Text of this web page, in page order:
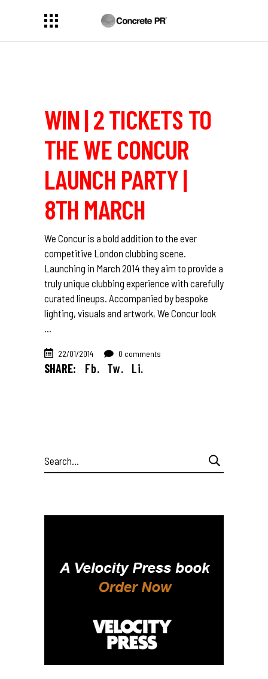
WIN | 2 TICKETS TO
THE WE CONCUR
LAUNCH PARTY |
8TH MARCH
We Concur is a bold addition to the ever
competitive London clubbing scene.
Launching in March 2014 they aim to provide a
truly unique clubbing experience with carefully
curated lineups. Accompanied by bespoke
lighting, visuals and artwork, We Concur look
22/01/2014 0 comments
SHARE: Fb. Tw. Li.
Search
for: